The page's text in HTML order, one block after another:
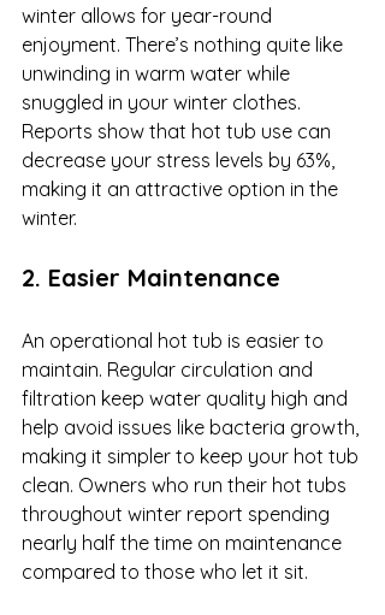
winter allows for year-round
enjoyment. There’s nothing quite like
unwinding in warm water while
snuggled in your winter clothes.
Reports show that hot tub use can
decrease your stress levels by 63%,
making it an attractive option in the
winter.
2. Easier Maintenance
An operational hot tub is easier to
maintain. Regular circulation and
filtration keep water quality high and
help avoid issues like bacteria growth,
making it simpler to keep your hot tub
clean. Owners who run their hot tubs
throughout winter report spending
nearly half the time on maintenance
compared to those who let it sit.